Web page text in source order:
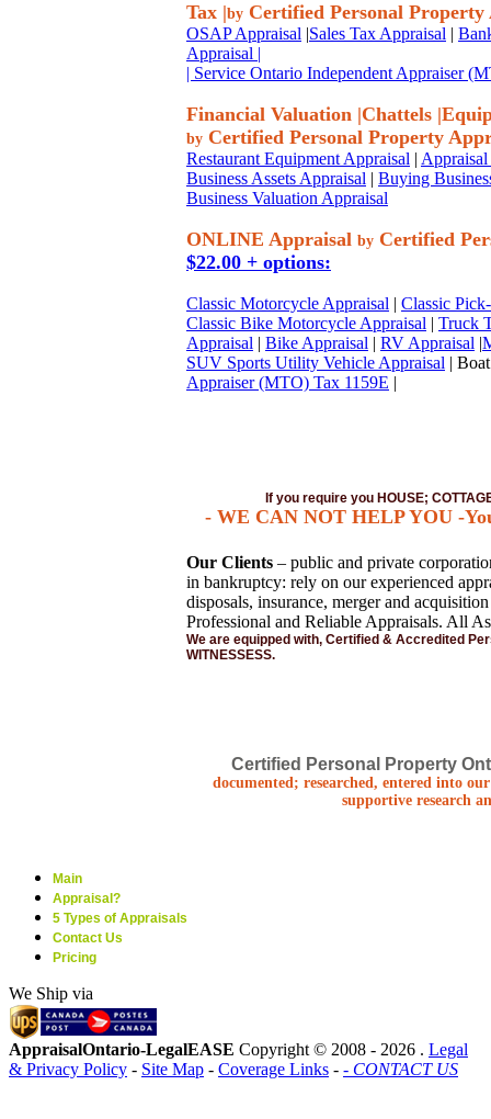
Tax |by Certified Personal Property
OSAP Appraisal |Sales Tax Appraisal |
Appraisal |
| Service Ontario Independent Appraiser
Financial Valuation |Chattels |
by Certified Personal Property
Restaurant Equipment Appraisal |
Business Assets Appraisal | Buying
Business Valuation Appraisal
ONLINE Appraisal by Certified
$22.00 + options:
Classic Motorcycle Appraisal | Classic
Classic Bike Motorcycle Appraisal | Truck
Appraisal | Bike Appraisal | RV Appraisal |
SUV Sports Utility Vehicle Appraisal |
Appraiser (MTO) Tax 1159E |
If you require you HOUSE;
- WE CAN NOT HELP YOU -
Our Clients – public and private
in bankruptcy: rely on our experienced
disposals, insurance, merger and
Professional and Reliable Appraisals. All
We are equipped with, Certified & Accredited
WITNESSESS.
Certified Personal Property
documented; researched, entered into
supportive research
Main
Appraisal?
5 Types of Appraisals
Contact Us
Pricing
We Ship via
AppraisalOntario-LegalEASE Copyright © 2008 - 2026 . Legal
& Privacy Policy - Site Map - Coverage Links - - CONTACT US